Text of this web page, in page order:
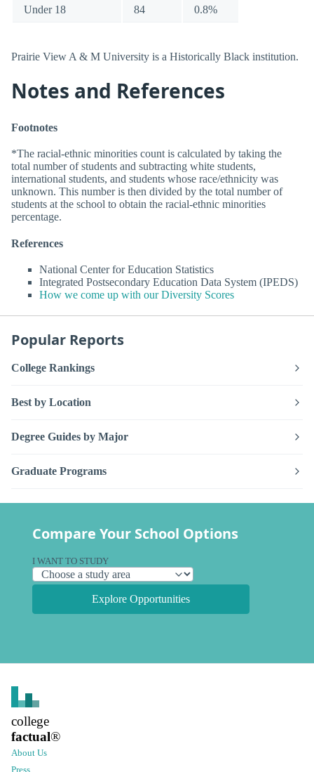
Under 18 84 0.8%
Prairie View A & M University is a Historically Black institution.
Notes and References
Footnotes
*The racial-ethnic minorities count is calculated by taking the
total number of students and subtracting white students,
international students, and students whose race/ethnicity was
unknown. This number is then divided by the total number of
students at the school to obtain the racial-ethnic minorities
percentage.
References
National Center for Education Statistics
Integrated Postsecondary Education Data System (IPEDS)
How we come up with our Diversity Scores
Popular Reports
College Rankings
Best by Location
Degree Guides by Major
Graduate Programs
Compare Your School Options
I WANT TO STUDY
Explore Opportunities
college
factual®
About Us